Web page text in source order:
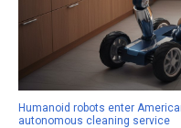
Humanoid robots enter
autonomous cleaning service